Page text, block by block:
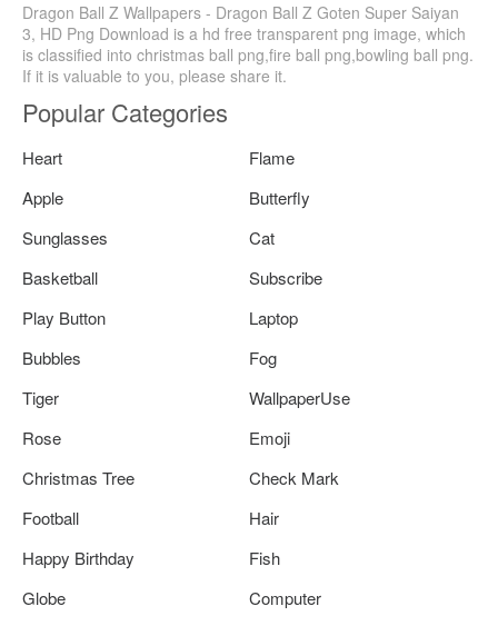
Dragon Ball Z Wallpapers - Dragon Ball Z Goten Super Saiyan
3, HD Png Download is a hd free transparent png image, which
is classified into christmas ball png,fire ball png,bowling ball png.
If it is valuable to you, please share it.
Popular Categories
Heart
Flame
Apple
Butterfly
Sunglasses
Cat
Basketball
Subscribe
Play Button
Laptop
Bubbles
Fog
Tiger
WallpaperUse
Rose
Emoji
Christmas Tree
Check Mark
Football
Hair
Happy Birthday
Fish
Globe
Computer